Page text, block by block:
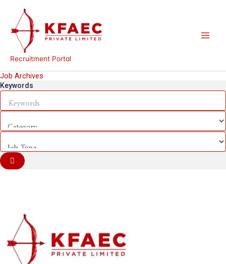
content
Recruitment Portal
Job Archives
Keywords